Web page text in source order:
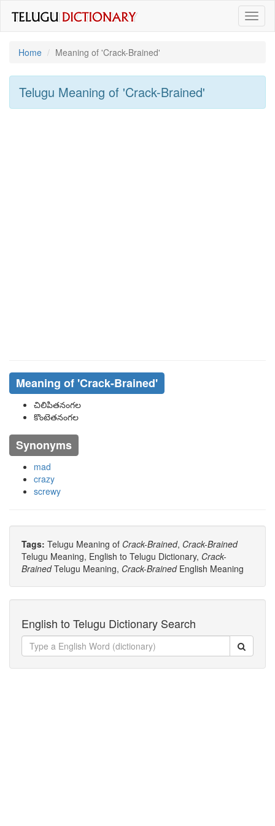
Home
Meaning of 'Crack-Brained'
Telugu Meaning of 'Crack-Brained'
Meaning of 'Crack-Brained'
చిలిపితనంగల
కొంటెతనంగల
Synonyms
mad
crazy
screwy
Tags: Telugu Meaning of Crack-Brained, Crack-Brained
Telugu Meaning, English to Telugu Dictionary, Crack-
BrainedTelugu Meaning, Crack-BrainedEnglish Meaning
English to Telugu Dictionary Search